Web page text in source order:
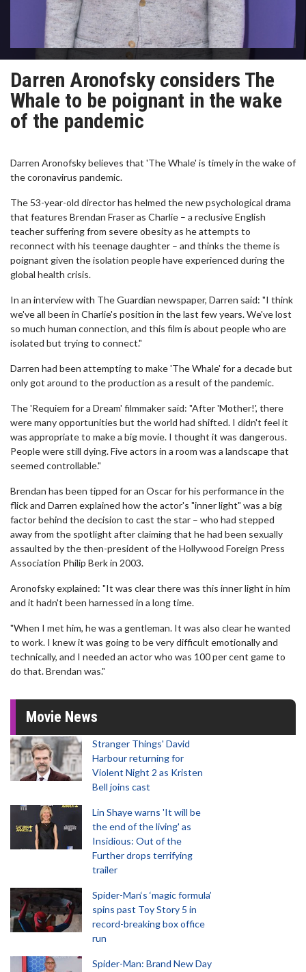
Darren Aronofsky considers The
Whale to be poignant in the wake
of the pandemic
Darren Aronofsky believes that 'The Whale' is timely in the wake of
the coronavirus pandemic.
The 53-year-old director has helmed the new psychological drama
that features Brendan Fraser as Charlie – a reclusive English
teacher suffering from severe obesity as he attempts to
reconnect with his teenage daughter – and thinks the theme is
poignant given the isolation people have experienced during the
global health crisis.
In an interview with The Guardian newspaper, Darren said: "I think
we've all been in Charlie's position in the last few years. We've lost
so much human connection, and this film is about people who are
isolated but trying to connect."
Darren had been attempting to make 'The Whale' for a decade but
only got around to the production as a result of the pandemic.
The 'Requiem for a Dream' filmmaker said: "After 'Mother!', there
were many opportunities but the world had shifted. I didn't feel it
was appropriate to make a big movie. I thought it was dangerous.
People were still dying. Five actors in a room was a landscape that
seemed controllable."
Brendan has been tipped for an Oscar for his performance in the
flick and Darren explained how the actor's "inner light" was a big
factor behind the decision to cast the star – who had stepped
away from the spotlight after claiming that he had been sexually
assaulted by the then-president of the Hollywood Foreign Press
Association Philip Berk in 2003.
Aronofsky explained: "It was clear there was this inner light in him
and it hadn't been harnessed in a long time.
"When I met him, he was a gentleman. It was also clear he wanted
to work. I knew it was going to be very difficult emotionally and
technically, and I needed an actor who was 100 per cent game to
do that. Brendan was."
Movie News
Stranger Things' David
Harbour returning for
Violent Night 2 as Kristen
Bell joins cast
Lin Shaye warns 'It will be
the end of the living' as
Insidious: Out of the
Further drops terrifying
trailer
Spider-Man‘s ‘magic formula’
spins past Toy Story 5 in
record-breaking box office
run
Spider-Man: Brand New Day